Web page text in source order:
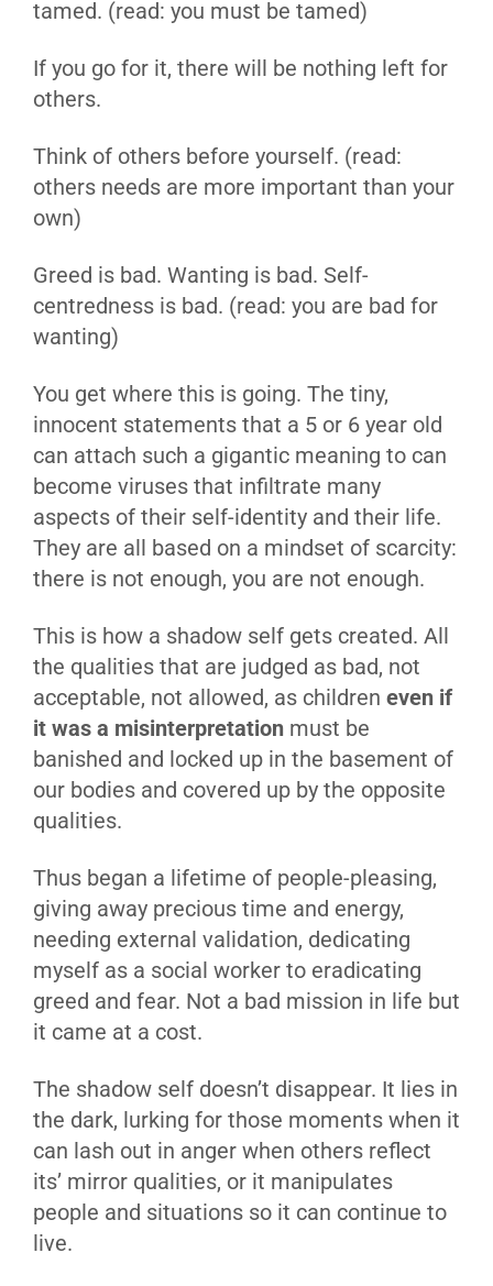
tamed. (read: you must be tamed)
If you go for it, there will be nothing left for
others.
Think of others before yourself. (read:
others needs are more important than your
own)
Greed is bad. Wanting is bad. Self-
centredness is bad. (read: you are bad for
wanting)
You get where this is going. The tiny,
innocent statements that a 5 or 6 year old
can attach such a gigantic meaning to can
become viruses that infiltrate many
aspects of their self-identity and their life.
They are all based on a mindset of scarcity:
there is not enough, you are not enough.
This is how a shadow self gets created. All
the qualities that are judged as bad, not
acceptable, not allowed, as children even if
it was a misinterpretation must be
banished and locked up in the basement of
our bodies and covered up by the opposite
qualities.
Thus began a lifetime of people-pleasing,
giving away precious time and energy,
needing external validation, dedicating
myself as a social worker to eradicating
greed and fear. Not a bad mission in life but
it came at a cost.
The shadow self doesn’t disappear. It lies in
the dark, lurking for those moments when it
can lash out in anger when others reflect
its’ mirror qualities, or it manipulates
people and situations so it can continue to
live.